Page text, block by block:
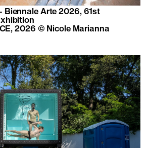
Biennale Arte 2026, 61st
2026 © Nicole Marianna